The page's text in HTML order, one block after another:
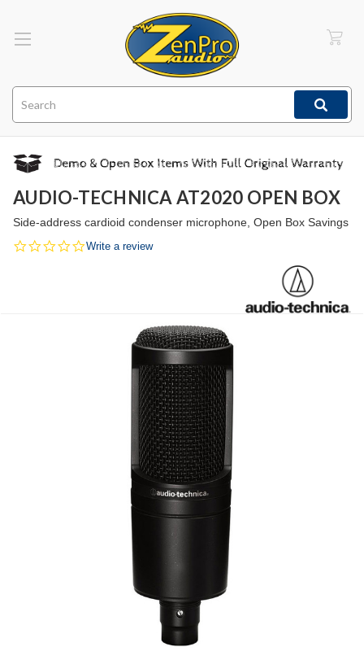
AUDIO-TECHNICA AT2020 OPEN BOX
Side-address cardioid condenser microphone, Open Box Savings
0.0
Write a review